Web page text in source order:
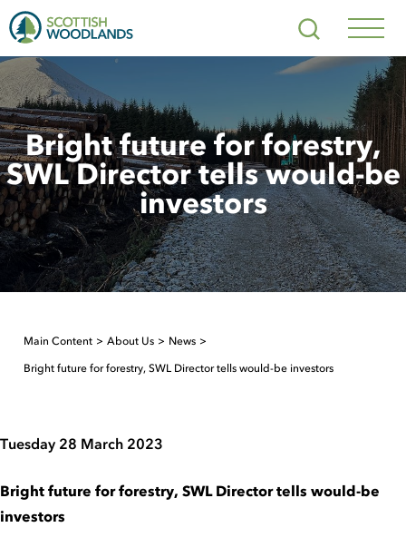
Search
Bright future for forestry,
SWL Director tells would-be
investors
Main Content About Us News
Bright future for forestry, SWL Director tells would-be investors
Tuesday 28 March 2023
Bright future for forestry, SWL Director tells would-be
investors